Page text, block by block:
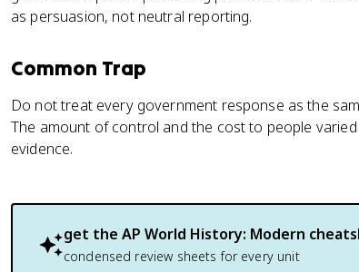
as persuasion, not neutral reporting.
Common Trap
Do not treat every government response as the
The amount of control and the cost to people
evidence.
get the AP World History: Modern
condensed review sheets for every unit